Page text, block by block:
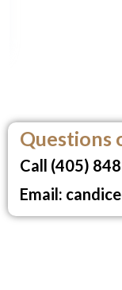
Questions
Call (405)
Email: